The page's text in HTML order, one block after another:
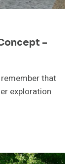
–
that
exploration